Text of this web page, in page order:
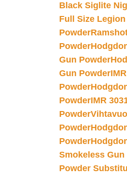
Black Siglite
Full Size
Powder
Powder
Gun Powder
Gun Powder
Powder
PowderIMR
Powder
Powder
Powder
Smokeless Gun
Powder